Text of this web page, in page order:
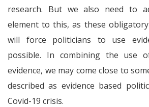
research. But we also need to
element to this, as these
will force politicians to use
possible. In combining the use
evidence, we may come close to
described as evidence based
Covid-19 crisis.